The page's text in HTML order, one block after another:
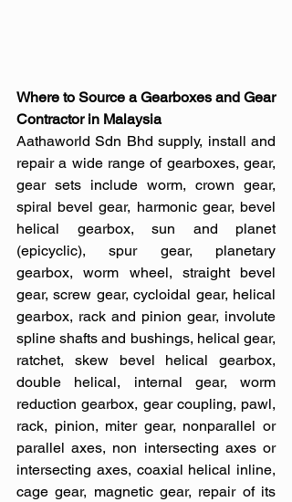
Where to Source a Gearboxes and Gear
Contractor in Malaysia
Aathaworld Sdn Bhd supply, install and
repair a wide range of gearboxes, gear,
gear sets include worm, crown gear,
spiral bevel gear, harmonic gear, bevel
helical gearbox, sun and planet
(epicyclic), spur gear, planetary
gearbox, worm wheel, straight bevel
gear, screw gear, cycloidal gear, helical
gearbox, rack and pinion gear, involute
spline shafts and bushings, helical gear,
ratchet, skew bevel helical gearbox,
double helical, internal gear, worm
reduction gearbox, gear coupling, pawl,
rack, pinion, miter gear, nonparallel or
parallel axes, non intersecting axes or
intersecting axes, coaxial helical inline,
cage gear, magnetic gear, repair of its